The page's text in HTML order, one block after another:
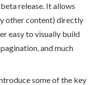
release. It allows
other content) directly
easy to visually build
and much
some of the key